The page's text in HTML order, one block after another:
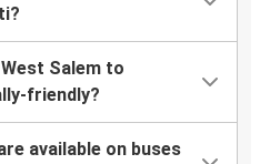
Salem to
friendly?
available on buses